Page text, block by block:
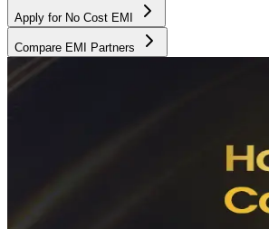
Apply for No Cost EMI
Compare EMI Partners